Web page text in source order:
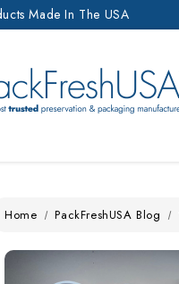
Made In The USA
Home PackFreshUSA Blog